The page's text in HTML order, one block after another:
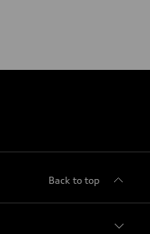
Back to top